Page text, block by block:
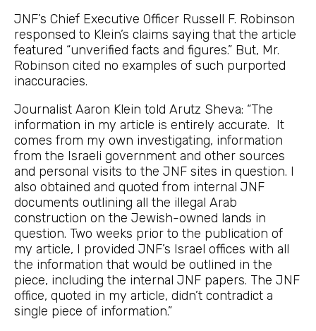
JNF’s Chief Executive Officer Russell F. Robinson
responsed to Klein’s claims saying that the article
featured “unverified facts and figures.” But, Mr.
Robinson cited no examples of such purported
inaccuracies.
Journalist Aaron Klein told Arutz Sheva: “The
information in my article is entirely accurate. It
comes from my own investigating, information
from the Israeli government and other sources
and personal visits to the JNF sites in question. I
also obtained and quoted from internal JNF
documents outlining all the illegal Arab
construction on the Jewish-owned lands in
question. Two weeks prior to the publication of
my article, I provided JNF’s Israel offices with all
the information that would be outlined in the
piece, including the internal JNF papers. The JNF
office, quoted in my article, didn’t contradict a
single piece of information.”